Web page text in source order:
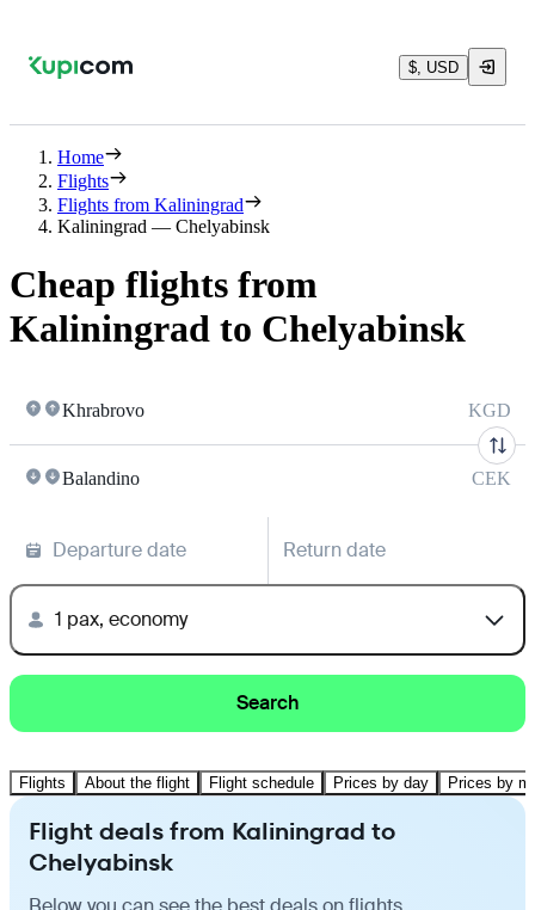
$, USD
Home
Flights
Flights from Kaliningrad
Kaliningrad — Chelyabinsk
Cheap flights from
Kaliningrad to Chelyabinsk
Khrabrovo KGD
Balandino CEK
Departure date Return date
1 pax, economy
Search
Flights About the flight Flight schedule Prices by day Prices by
Flight deals from Kaliningrad to
Chelyabinsk